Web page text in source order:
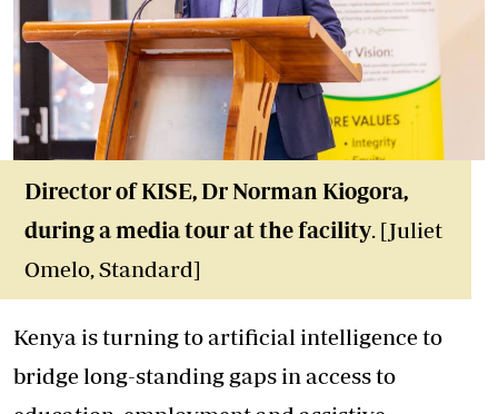
Director of KISE, Dr Norman Kiogora,
during a media tour at the facility. [Juliet
Omelo, Standard]
Kenya is turning to artificial intelligence to
bridge long-standing gaps in access to